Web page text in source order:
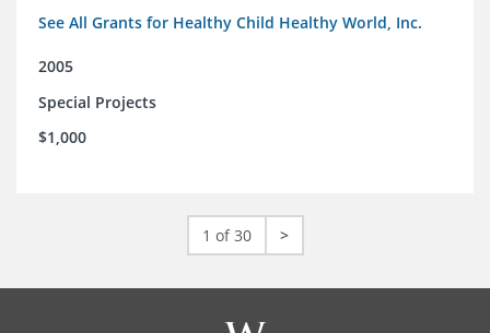
See All Grants for Healthy Child Healthy World, Inc.
2005
Special Projects
$1,000
1 of 30 >